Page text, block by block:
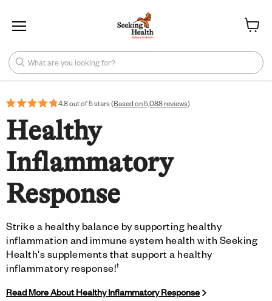
What are you looking for?
4.8 out of 5 stars (Based on 5,088 reviews)
Healthy
Inflammatory
Response
Strike a healthy balance by supporting healthy
inflammation and immune system health with Seeking
Health's supplements that support a healthy
inflammatory response!†
Read More About Healthy Inflammatory Response